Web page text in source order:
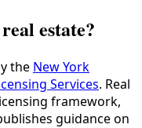
estate?
the New York
Services. Real
framework,
guidance on